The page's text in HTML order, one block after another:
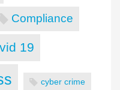
Compliance
19
cyber crime